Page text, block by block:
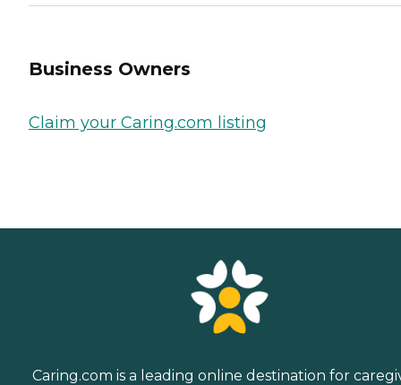
Business Owners
Claim your Caring.com listing
Caring.com is a leading online destination for